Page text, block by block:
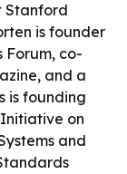
Stanford
is founder
Forum, co-
and a
is founding
on
and